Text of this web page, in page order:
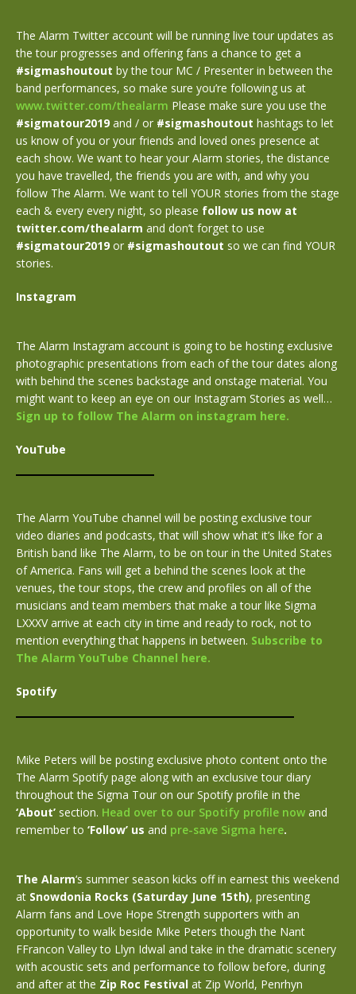
The Alarm Twitter account will be running live tour updates as
the tour progresses and offering fans a chance to get a
#sigmashoutout by the tour MC / Presenter in between the
band performances, so make sure you’re following us at
www.twitter.com/thealarm Please make sure you use the
#sigmatour2019 and / or #sigmashoutout hashtags to let
us know of you or your friends and loved ones presence at
each show. We want to hear your Alarm stories, the distance
you have travelled, the friends you are with, and why you
follow The Alarm. We want to tell YOUR stories from the stage
each & every every night, so please follow us now at
twitter.com/thealarm and don’t forget to use
#sigmatour2019 or #sigmashoutout so we can find YOUR
stories.
Instagram
The Alarm Instagram account is going to be hosting exclusive
photographic presentations from each of the tour dates along
with behind the scenes backstage and onstage material. You
might want to keep an eye on our Instagram Stories as well…
Sign up to follow The Alarm on instagram here.
YouTube
The Alarm YouTube channel will be posting exclusive tour
video diaries and podcasts, that will show what it’s like for a
British band like The Alarm, to be on tour in the United States
of America. Fans will get a behind the scenes look at the
venues, the tour stops, the crew and profiles on all of the
musicians and team members that make a tour like Sigma
LXXXV arrive at each city in time and ready to rock, not to
mention everything that happens in between. Subscribe to
The Alarm YouTube Channel here.
Spotify
Mike Peters will be posting exclusive photo content onto the
The Alarm Spotify page along with an exclusive tour diary
throughout the Sigma Tour on our Spotify profile in the
‘About’ section. Head over to our Spotify profile now and
remember to ‘Follow’ us and pre-save Sigma here.
The Alarm‘s summer season kicks off in earnest this weekend
at Snowdonia Rocks (Saturday June 15th), presenting
Alarm fans and Love Hope Strength supporters with an
opportunity to walk beside Mike Peters though the Nant
FFrancon Valley to Llyn Idwal and take in the dramatic scenery
with acoustic sets and performance to follow before, during
and after at the Zip Roc Festival at Zip World, Penrhyn